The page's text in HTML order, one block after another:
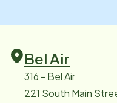
Bel Air
316 - Bel Air
221 South Main